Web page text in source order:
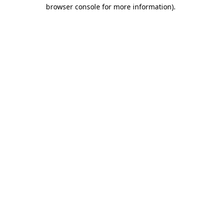
browser console for more information).